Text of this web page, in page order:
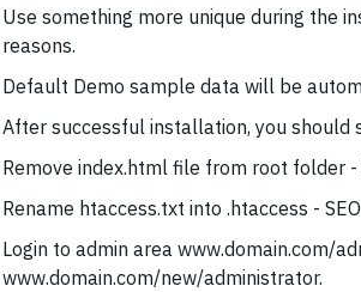
Use something more unique during the
reasons.
Default Demo sample data will be
After successful installation, you should
Remove index.html file from root folder -
Rename htaccess.txt into .htaccess -
Login to admin area www.domain.com/
www.domain.com/new/administrator.